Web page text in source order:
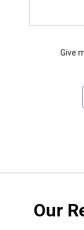
Give
Our